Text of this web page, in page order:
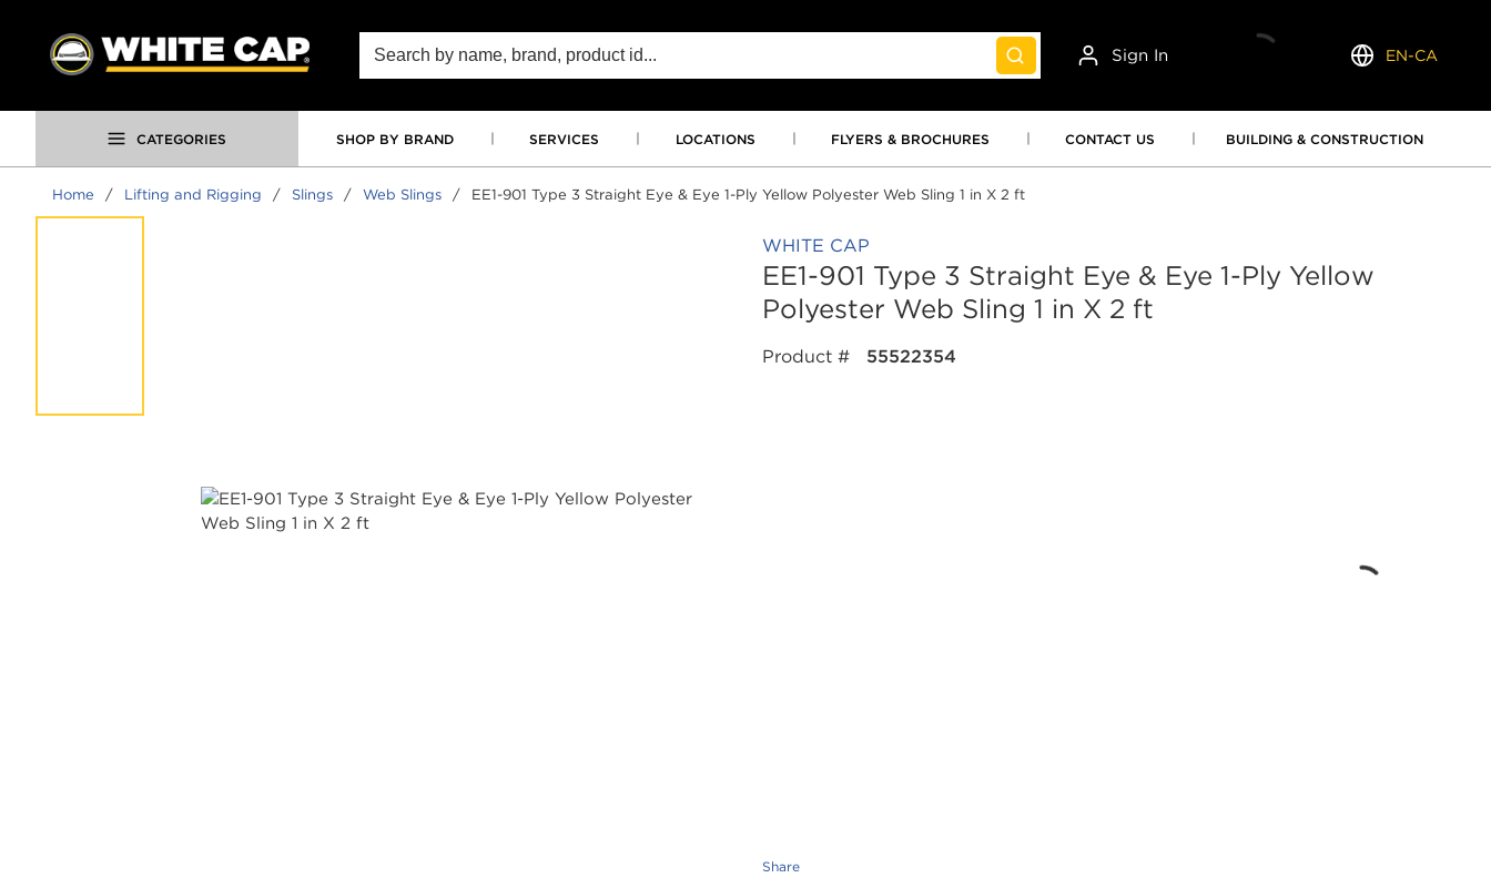
SKIP TO MAIN CONTENT
Site Search
submit search
Sign In
Language
EN-CA
CATEGORIES SHOP BY BRAND SERVICES LOCATIONS FLYERS & BROCHURES CONTACT US BUILDING & CONSTRUCTION
Home / Lifting and Rigging / Slings / Web Slings / EE1-901 Type 3 Straight Eye & Eye 1-Ply Yellow Polyester Web Sling 1 in X 2 ft
WHITE CAP
EE1-901 Type 3 Straight Eye & Eye 1-Ply Yellow
Polyester Web Sling 1 in X 2 ft
Product # 55522354
Share